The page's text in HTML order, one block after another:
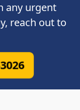
any urgent
reach out to